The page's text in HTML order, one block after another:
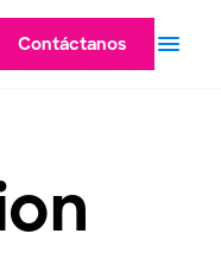
Contáctanos